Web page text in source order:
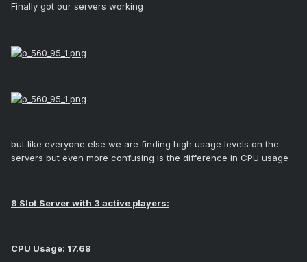
Finally got our servers working
but like everyone else we are finding high usage levels on the
servers but even more confusing is the difference in CPU usage
8 Slot Server with 3 active players:
CPU Usage: 17.68